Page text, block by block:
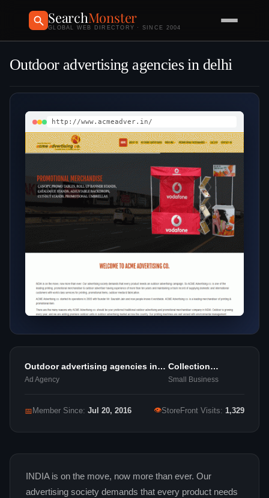
SearchMonster
GLOBAL WEB DIRECTORY · SINCE 2004
Outdoor advertising agencies in delhi
http://www.acmeadver.in/
Outdoor advertising agencies in
delhi
Ad Agency
Collection
Agencies
Small Business
📅 Member Since: Jul 20, 2016 👁StoreFront Visits: 1,329
INDIA is on the move, now more than ever. Our
advertising society demands that every product needs